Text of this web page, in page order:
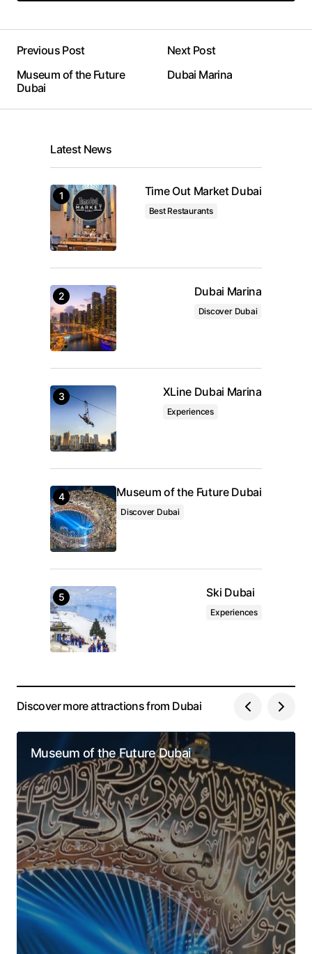
Required fields are marked*
Your Name*
Your E-mail*
Save my name, email, and website in this browser
for the next time I comment.
Submit Comment
Previous Post
Museum of the Future
Dubai
Next Post
Dubai Marina
Latest News
Time Out Market Dubai
Best Restaurants
Dubai Marina
Discover Dubai
XLine Dubai Marina
Experiences
Museum of the Future Dubai
Discover Dubai
Ski Dubai
Experiences
Discover more attractions from Dubai
Museum of the Future Dubai